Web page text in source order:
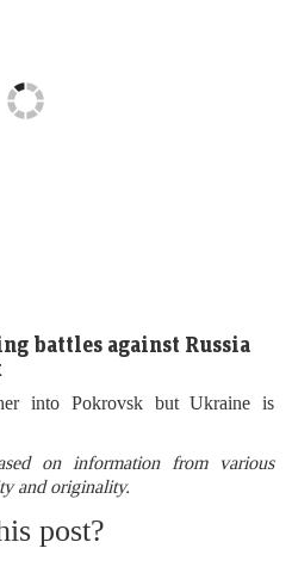
battles against Russia
into Pokrovsk but Ukraine is
on information from various
and originality.
post?